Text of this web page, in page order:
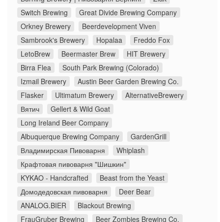
Switch Brewing
Great Divide Brewing Company
Orkney Brewery
Beerdevelopment Viven
Sambrook's Brewery
Hopalaa
Freddo Fox
LetoBrew
Beermaster Brew
HIT Brewery
Birra Flea
South Park Brewing (Colorado)
Izmail Brewery
Austin Beer Garden Brewing Co.
Flasker
Ultimatum Brewery
AlternativeBrewery
Вятич
Gellert & Wild Goat
Long Ireland Beer Company
Albuquerque Brewing Company
GardenGrill
Владимирская Пивоварня
Whiplash
Крафтовая пивоварня "Шишкин"
KYKAO - Handcrafted
Beast from the Yeast
Домодедовская пивоварня
Deer Bear
ANALOG.BIER
Blackout Brewing
FrauGruber Brewing
Beer Zombies Brewing Co.